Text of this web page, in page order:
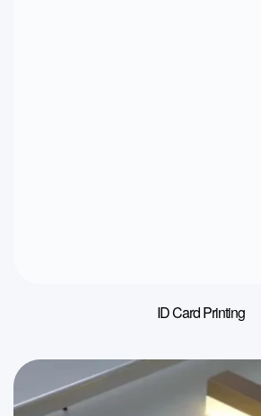
ID Card Printing